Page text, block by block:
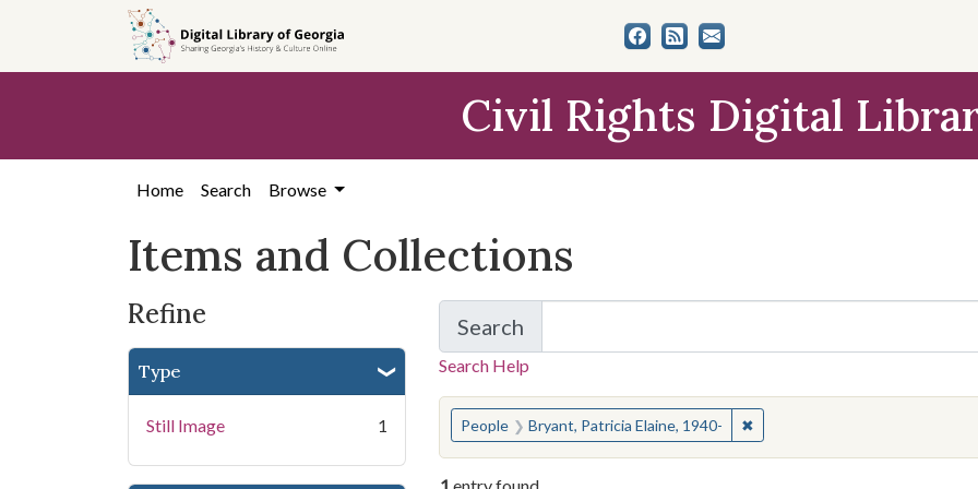
search
content
first
Civil Rights Digital
Home Search Browse
Items and Collections
Refine
Type
Still Image 1
Search
for Items and Collections
Search Help
You searched for:
People Bryant, Patricia Elaine, 1940- ✖Remove constraint People: